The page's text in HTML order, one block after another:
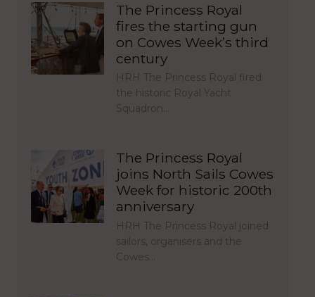
The Princess Royal
fires the starting gun
on Cowes Week’s third
century
HRH The Princess Royal fired
the historic Royal Yacht
Squadron…
The Princess Royal
joins North Sails Cowes
Week for historic 200th
anniversary
HRH The Princess Royal joined
sailors, organisers and the
Cowes…